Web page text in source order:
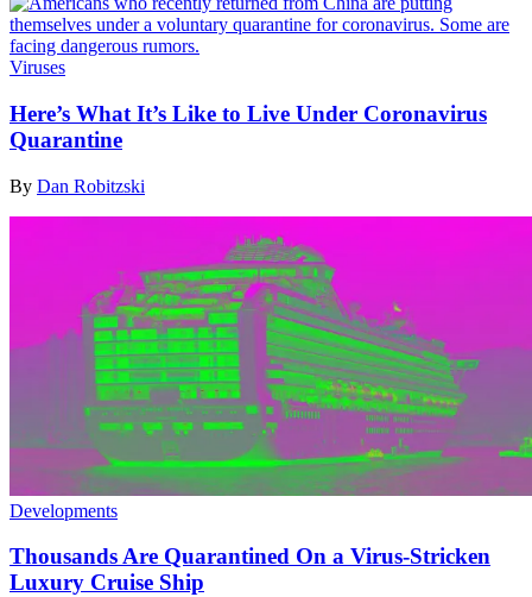
Viruses
Here’s What It’s Like to Live Under Coronavirus
Quarantine
By Dan Robitzski
Developments
Thousands Are Quarantined On a Virus-Stricken
Luxury Cruise Ship